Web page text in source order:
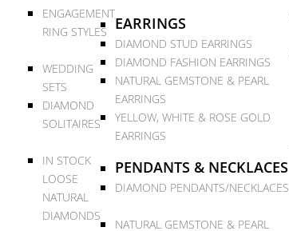
ENGAGEMENT
RING STYLES
WEDDING
SETS
DIAMOND
SOLITAIRES
IN STOCK
LOOSE
NATURAL
DIAMONDS
EARRINGS
DIAMOND STUD EARRINGS
DIAMOND FASHION EARRINGS
NATURAL GEMSTONE & PEARL
EARRINGS
YELLOW, WHITE & ROSE GOLD
EARRINGS
PENDANTS & NECKLACES
DIAMOND PENDANTS/NECKLACES
NATURAL GEMSTONE & PEARL